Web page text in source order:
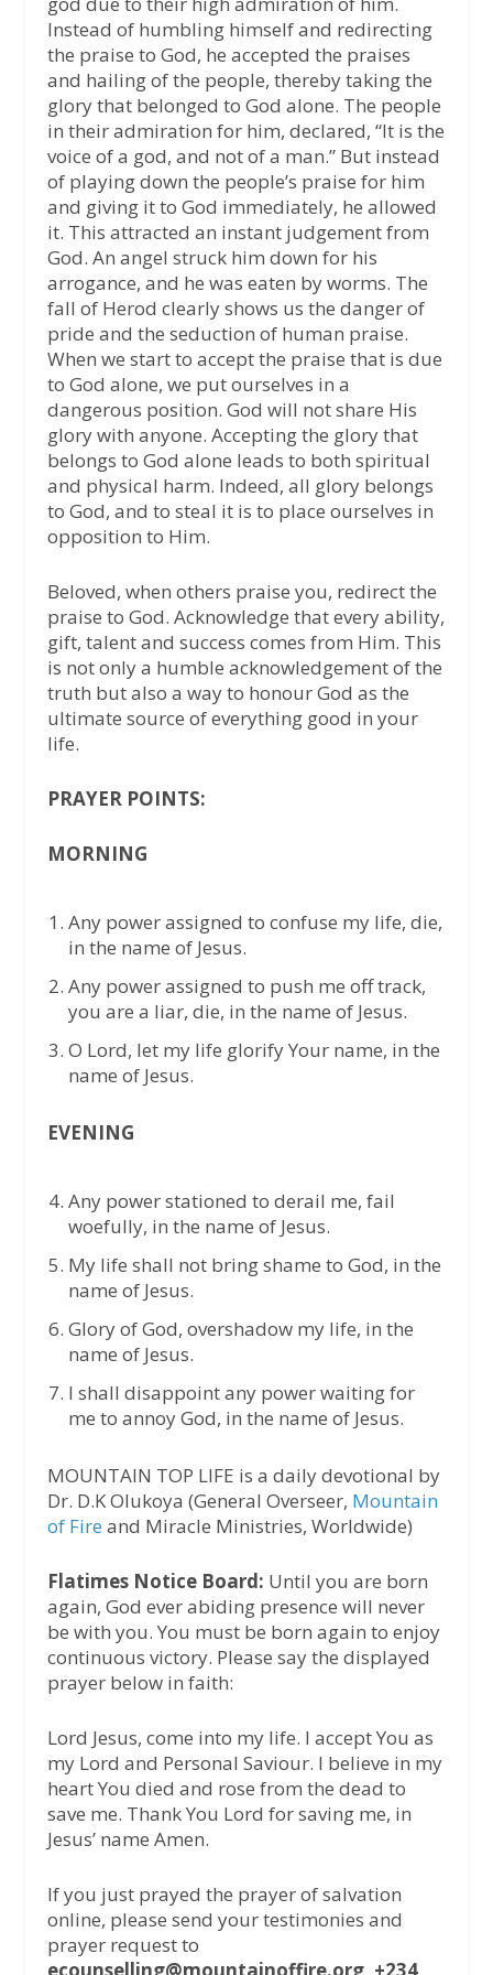
Instead of humbling himself and redirecting
the praise to God, he accepted the praises
and hailing of the people, thereby taking the
glory that belonged to God alone. The people
in their admiration for him, declared, “It is the
voice of a god, and not of a man.” But instead
of playing down the people’s praise for him
and giving it to God immediately, he allowed
it. This attracted an instant judgement from
God. An angel struck him down for his
arrogance, and he was eaten by worms. The
fall of Herod clearly shows us the danger of
pride and the seduction of human praise.
When we start to accept the praise that is due
to God alone, we put ourselves in a
dangerous position. God will not share His
glory with anyone. Accepting the glory that
belongs to God alone leads to both spiritual
and physical harm. Indeed, all glory belongs
to God, and to steal it is to place ourselves in
opposition to Him.
Beloved, when others praise you, redirect the
praise to God. Acknowledge that every ability,
gift, talent and success comes from Him. This
is not only a humble acknowledgement of the
truth but also a way to honour God as the
ultimate source of everything good in your
life.
PRAYER POINTS:
MORNING
Any power assigned to confuse my life, die,
in the name of Jesus.
Any power assigned to push me off track,
you are a liar, die, in the name of Jesus.
O Lord, let my life glorify Your name, in the
name of Jesus.
EVENING
Any power stationed to derail me, fail
woefully, in the name of Jesus.
My life shall not bring shame to God, in the
name of Jesus.
Glory of God, overshadow my life, in the
name of Jesus.
I shall disappoint any power waiting for
me to annoy God, in the name of Jesus.
MOUNTAIN TOP LIFE is a daily devotional by
Dr. D.K Olukoya (General Overseer, Mountain
of Fire and Miracle Ministries, Worldwide)
Flatimes Notice Board: Until you are born
again, God ever abiding presence will never
be with you. You must be born again to enjoy
continuous victory. Please say the displayed
prayer below in faith:
Lord Jesus, come into my life. I accept You as
my Lord and Personal Saviour. I believe in my
heart You died and rose from the dead to
save me. Thank You Lord for saving me, in
Jesus’ name Amen.
If you just prayed the prayer of salvation
online, please send your testimonies and
prayer request to